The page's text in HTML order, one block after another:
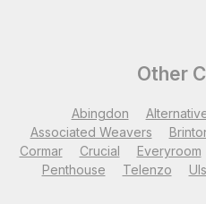
Other
Abingdon
Associated Weavers
Cormar
Crucial Everyroom
Penthouse
Telenzo